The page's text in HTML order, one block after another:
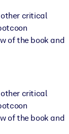
other critical
of the book and
other critical
of the book and